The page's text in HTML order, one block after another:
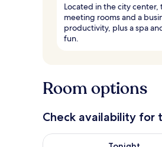
Located in the city
meeting rooms and a
productivity, plus a spa
fun.
Room options
Check availability for
Check availability for